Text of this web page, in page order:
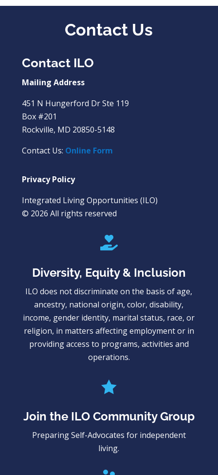
Contact Us
Contact ILO
Mailing Address
451 N Hungerford Dr Ste 119
Box #201
Rockville, MD 20850-5148
Contact Us: Online Form
Privacy Policy
Integrated Living Opportunities (ILO)
© 2026 All rights reserved

Diversity, Equity & Inclusion
ILO does not discriminate on the basis of age,
ancestry, national origin, color, disability,
income, gender identity, marital status, race, or
religion, in matters affecting employment or in
providing access to programs, activities and
operations.

Join the ILO Community Group
Preparing Self-Advocates for independent
living.